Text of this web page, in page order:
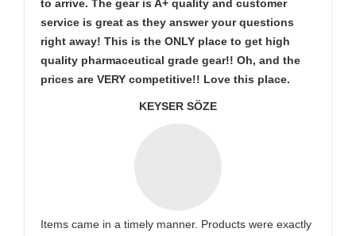
to arrive. The gear is A+ quality and customer
service is great as they answer your questions
right away! This is the ONLY place to get high
quality pharmaceutical grade gear!! Oh, and the
prices are VERY competitive!! Love this place.
KEYSER SÖZE
Items came in a timely manner. Products were exactly